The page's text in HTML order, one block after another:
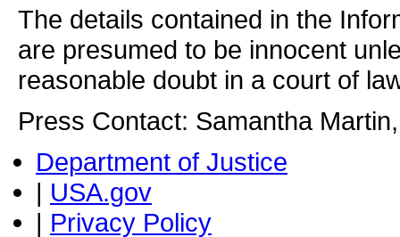
The details contained in the
are presumed to be innocent
reasonable doubt in a court of
Press Contact: Samantha
Department of Justice
| USA.gov
| Privacy Policy